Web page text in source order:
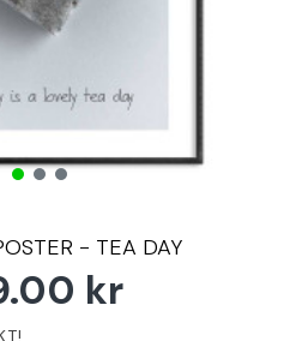
- TEA DAY
kr